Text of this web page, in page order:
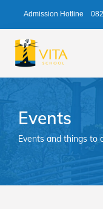
Admission Hotline
Events
Events and things to